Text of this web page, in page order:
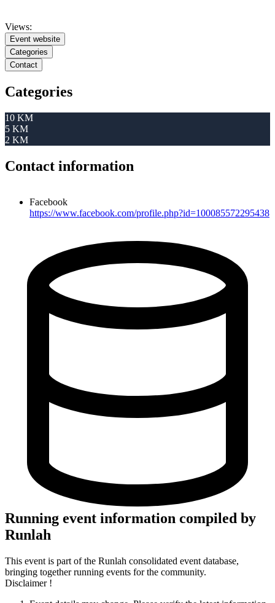
Views:
Event website
Categories
Contact
Categories
10 KM
5 KM
2 KM
Contact information
Facebook
https://www.facebook.com/profile.php?id=100085572295438
Running event information compiled by
Runlah
This event is part of the Runlah consolidated event database,
bringing together running events for the community.
Disclaimer !